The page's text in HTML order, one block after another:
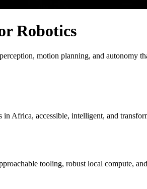
Robotics
motion planning, and autonomy
Africa, accessible, intelligent, and
tooling, robust local compute,